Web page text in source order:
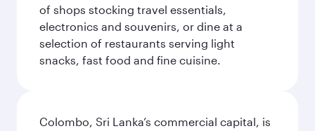
of shops stocking travel essentials,
electronics and souvenirs, or dine at a
selection of restaurants serving light
snacks, fast food and fine cuisine.
Colombo, Sri Lanka’s commercial capital, is